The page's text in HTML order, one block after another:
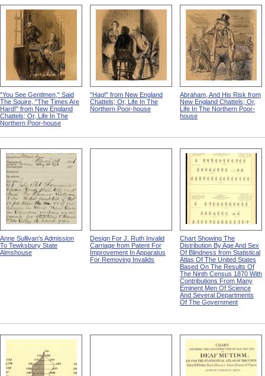
"You See Gentlmen," Said
The Squire, "The Times Are
Hard!" from New England
Chattels; Or, Life In The
Northern Poor-house
"Hag!" from New England
Chattels; Or, Life In The
Northern Poor-house
Abraham, And His Risk from
New England Chattels; Or,
Life In The Northern Poor-
house
Anne Sullivan's Admission
To Tewksbury State
Almshouse
Design For J. Ruth Invalid
Carriage from Patent For
Improvement In Apparatus
For Removing Invalids
Chart Showing The
Distribution By Age And Sex
Of Blindness from Statistical
Atlas Of The United States
Based On The Results Of
The Ninth Census 1870 With
Contributions From Many
Eminent Men Of Science
And Several Departments
Of The Government